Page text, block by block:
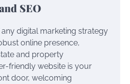
SEO
digital marketing strategy
online presence,
and property
friendly website is your
door, welcoming